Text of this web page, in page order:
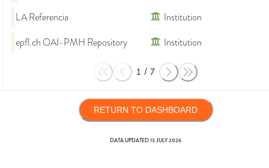
LA Referencia
Institution
epfl.ch OAI-PMH Repository
Institution
1 / 7
RETURN TO DASHBOARD
DATA UPDATED13 JULY 2026